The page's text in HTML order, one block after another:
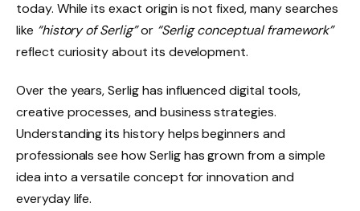
today. While its exact origin is not fixed, many searches
like “history of Serlig”or “Serlig conceptual framework”
reflect curiosity about its development.
Over the years, Serlig has influenced digital tools,
creative processes, and business strategies.
Understanding its history helps beginners and
professionals see how Serlig has grown from a simple
idea into a versatile concept for innovation and
everyday life.